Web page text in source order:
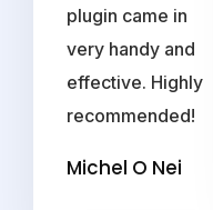
plugin came in
very handy and
effective. Highly
recommended!
Michel O Nei